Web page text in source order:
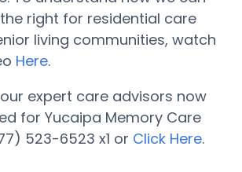
right for residential care
living communities, watch
Here.
expert care advisors now
for Yucaipa Memory Care
523-6523 x1 or Click Here.